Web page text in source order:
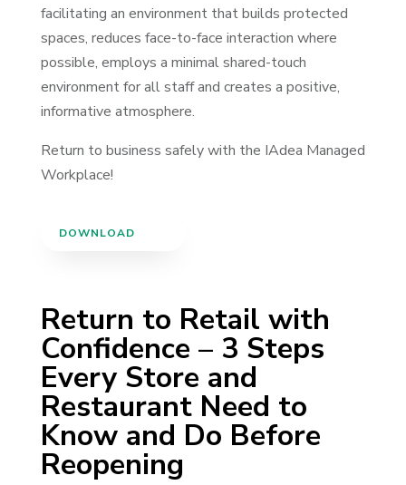
facilitating an environment that builds protected
spaces, reduces face-to-face interaction where
possible, employs a minimal shared-touch
environment for all staff and creates a positive,
informative atmosphere.
Return to business safely with the IAdea Managed
Workplace!
DOWNLOAD
Return to Retail with
Confidence – 3 Steps
Every Store and
Restaurant Need to
Know and Do Before
Reopening